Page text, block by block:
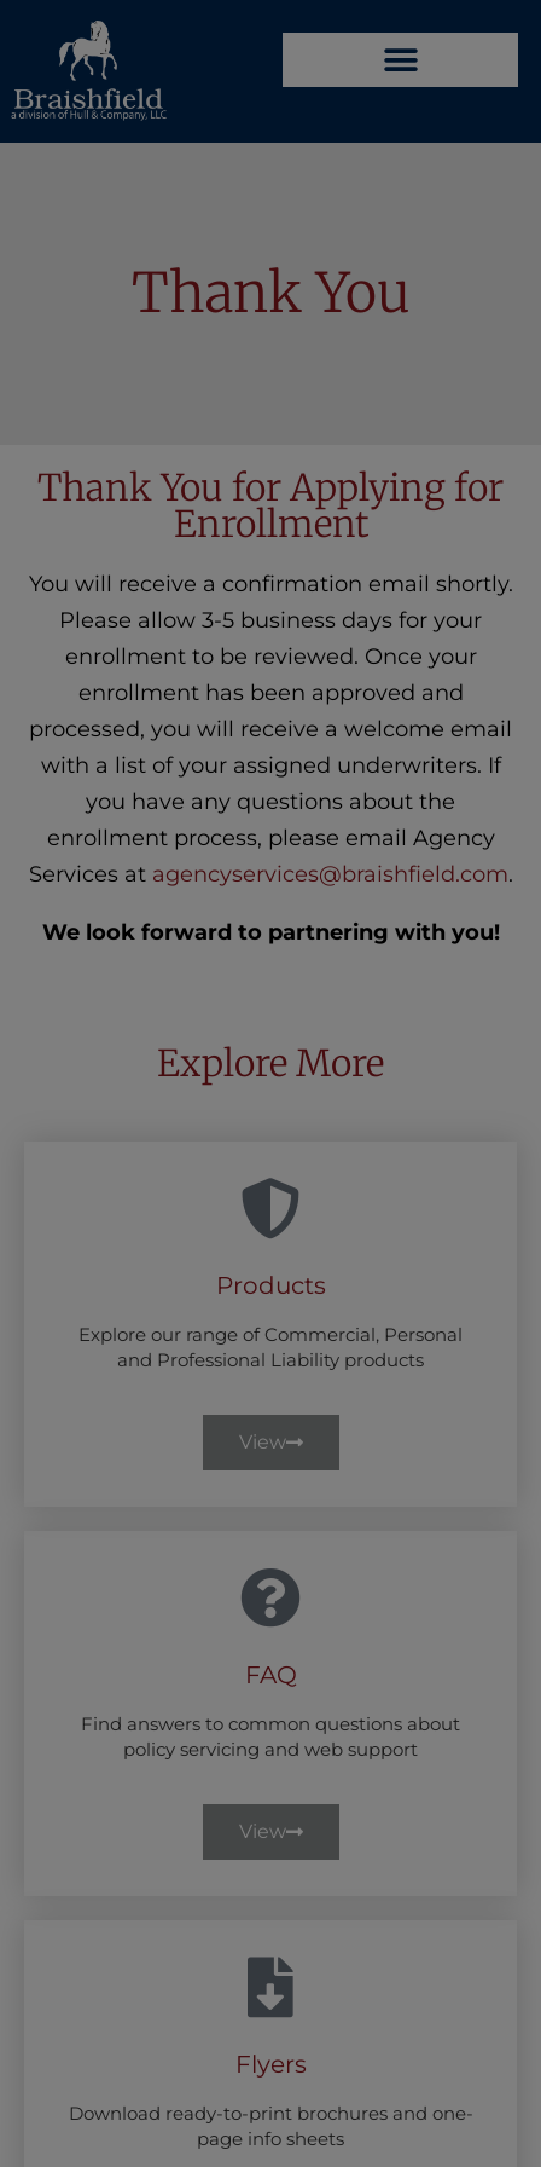
Thank You
Thank You for Applying for
Enrollment
You will receive a confirmation email shortly.
Please allow 3-5 business days for your
enrollment to be reviewed. Once your
enrollment has been approved and
processed, you will receive a welcome email
with a list of your assigned underwriters. If
you have any questions about the
enrollment process, please email Agency
Services at agencyservices@braishfield.com.
We look forward to partnering with you!
Explore More
Products
Explore our range of Commercial, Personal
and Professional Liability products
View
FAQ
Find answers to common questions about
policy servicing and web support
View
Flyers
Download ready-to-print brochures and one-
page info sheets